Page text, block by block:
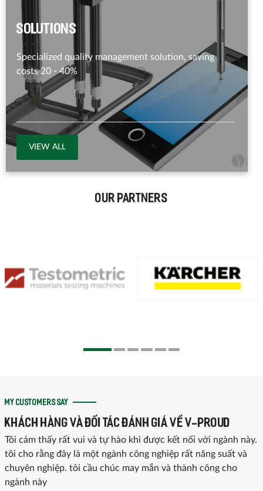
Solutions
Specialized quality management solution, saving
costs 20 - 40%
VIEW ALL
OUR PARTNERS
MY CUSTOMERS SAY
KHÁCH HÀNG VÀ ĐỐI TÁC ĐÁNH GIÁ VỀ V-PROUD
Tôi cảm thấy rất vui và tự hào khi được kết nối với ngành này.
tôi cho rằng đây là một ngành công nghiệp rất năng suất và
chuyên nghiệp. tôi cầu chúc may mắn và thành công cho
ngành này